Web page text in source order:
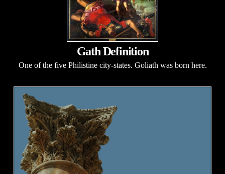
Gath Definition
One of the five Philistine city-states. Goliath was born here.